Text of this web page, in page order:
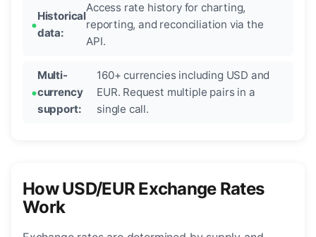
Historical
data:
Access rate history for charting,
reporting, and reconciliation via the
API.
Multi-
currency
support:
160+ currencies including USD and
EUR. Request multiple pairs in a
single call.
How USD/EUR Exchange Rates
Work